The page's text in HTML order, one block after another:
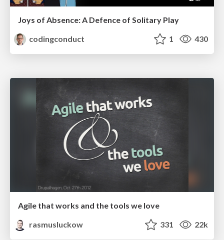
Joys of Absence: A Defence of Solitary Play
codingconduct
1 430
Agile that works and the tools we love
rasmusluckow
331 22k